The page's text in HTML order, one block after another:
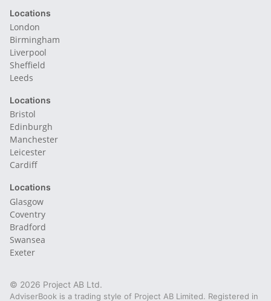
Locations
London
Birmingham
Liverpool
Sheffield
Leeds
Locations
Bristol
Edinburgh
Manchester
Leicester
Cardiff
Locations
Glasgow
Coventry
Bradford
Swansea
Exeter
© 2026 Project AB Ltd.
AdviserBook is a trading style of Project AB Limited. Registered in